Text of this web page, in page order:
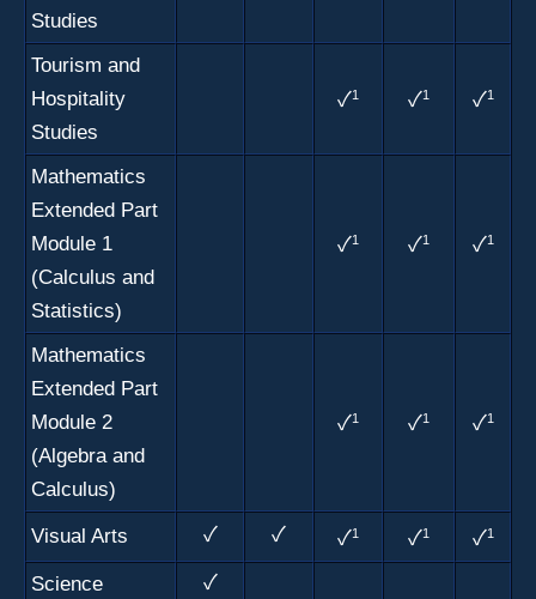
Studies
Tourism and
Hospitality
Studies
✓1 ✓1 ✓1
Mathematics
Extended Part
Module 1
(Calculus and
Statistics)
✓1 ✓1 ✓1
Mathematics
Extended Part
Module 2
(Algebra and
Calculus)
✓1 ✓1 ✓1
Visual Arts ✓ ✓ ✓1 ✓1 ✓1
Science ✓